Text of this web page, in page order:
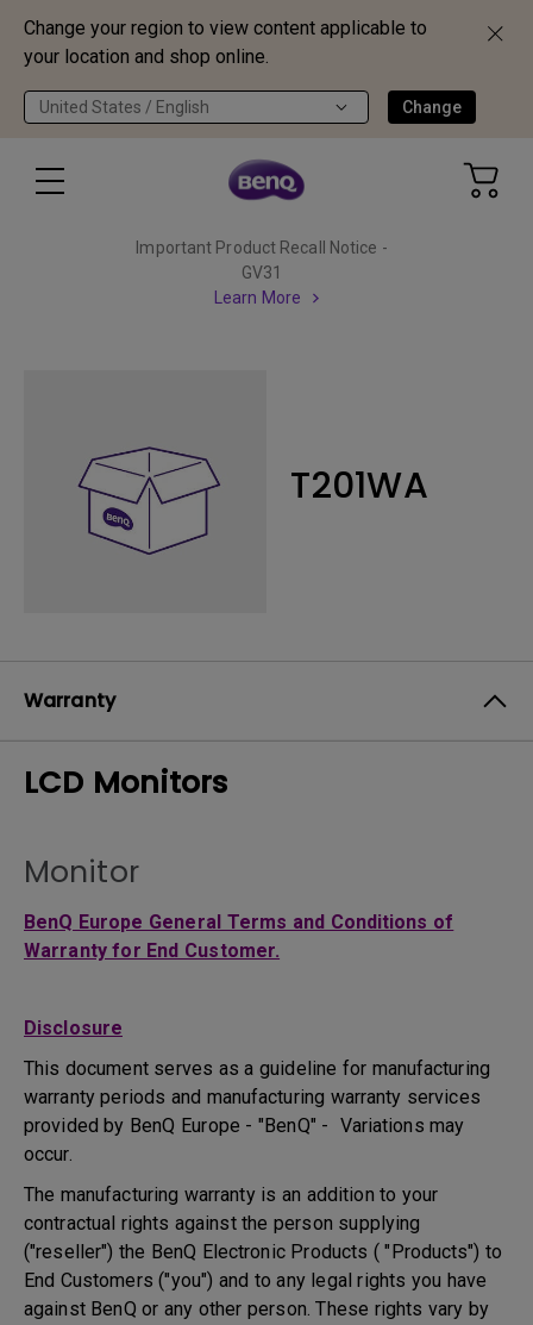
Change your region to view content applicable to
your location and shop online.
United States / English Change
Important Product Recall Notice -
GV31
Learn More
T201WA
Warranty
LCD Monitors
Monitor
BenQ Europe General Terms and Conditions of
Warranty for End Customer.
Disclosure
This document serves as a guideline for manufacturing
warranty periods and manufacturing warranty services
provided by BenQ Europe - "BenQ" - Variations may
occur.
The manufacturing warranty is an addition to your
contractual rights against the person supplying
("reseller") the BenQ Electronic Products ( "Products") to
End Customers ("you") and to any legal rights you have
against BenQ or any other person. These rights vary by